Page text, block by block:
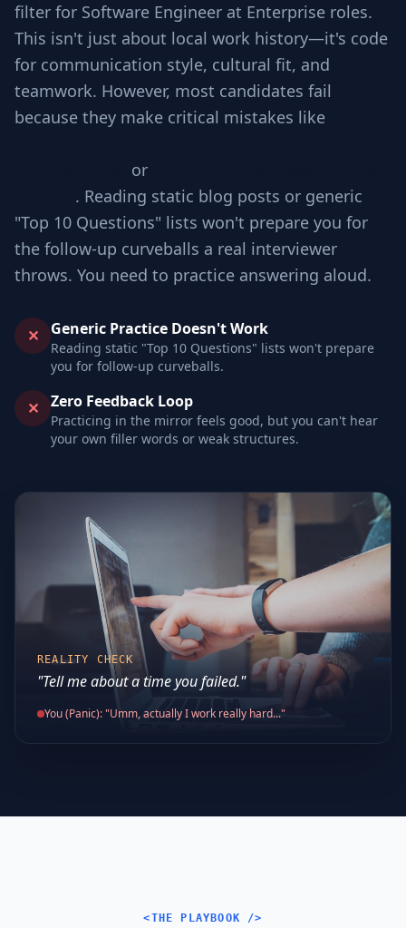
filter for Software Engineer at Enterprise roles.
This isn't just about local work history—it's code
for communication style, cultural fit, and
teamwork. However, most candidates fail
because they make critical mistakes like
or
. Reading static blog posts or generic
"Top 10 Questions" lists won't prepare you for
the follow-up curveballs a real interviewer
throws. You need to practice answering aloud.
✕ Generic Practice Doesn't Work
Reading static "Top 10 Questions" lists won't prepare
you for follow-up curveballs.
✕ Zero Feedback Loop
Practicing in the mirror feels good, but you can't hear
your own filler words or weak structures.
REALITY CHECK
"Tell me about a time you failed."
You (Panic): "Umm, actually I work really hard..."
<THE PLAYBOOK />